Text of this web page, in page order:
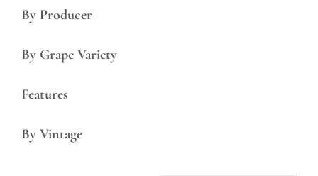
By Producer
By Grape Variety
Features
By Vintage